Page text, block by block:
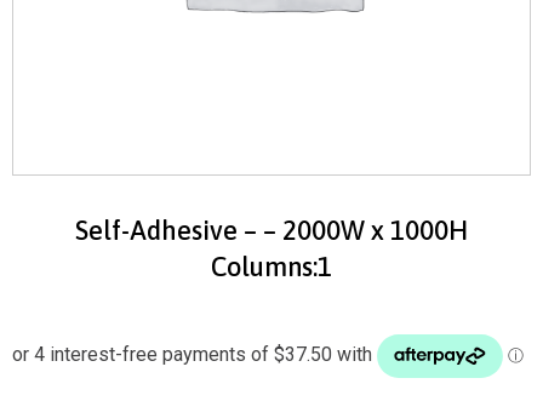
Self-Adhesive – – 2000W x 1000H
Columns:1